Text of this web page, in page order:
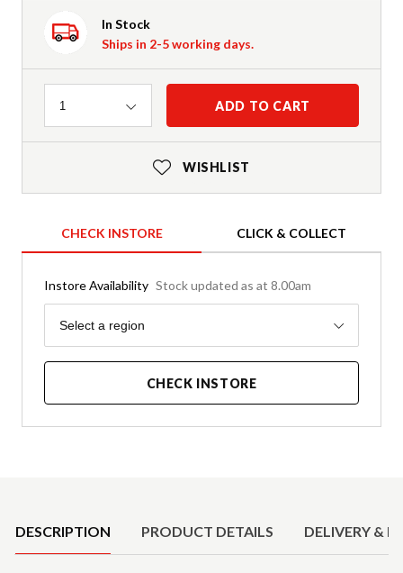
In Stock
Ships in 2-5 working days.
Quantity
1 ADD TO CART
WISHLIST
CHECK INSTORE CLICK & COLLECT
Instore Availability Stock updated as at 8.00am
Region
Select a region
CHECK INSTORE
DESCRIPTION PRODUCT DETAILS DELIVERY &